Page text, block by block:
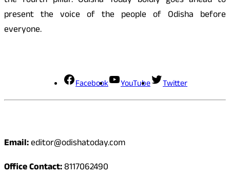
present the voice of the people of Odisha before
everyone.
Facebook YouTube Twitter
Email:editor@odishatoday.com
Office Contact:8117062490